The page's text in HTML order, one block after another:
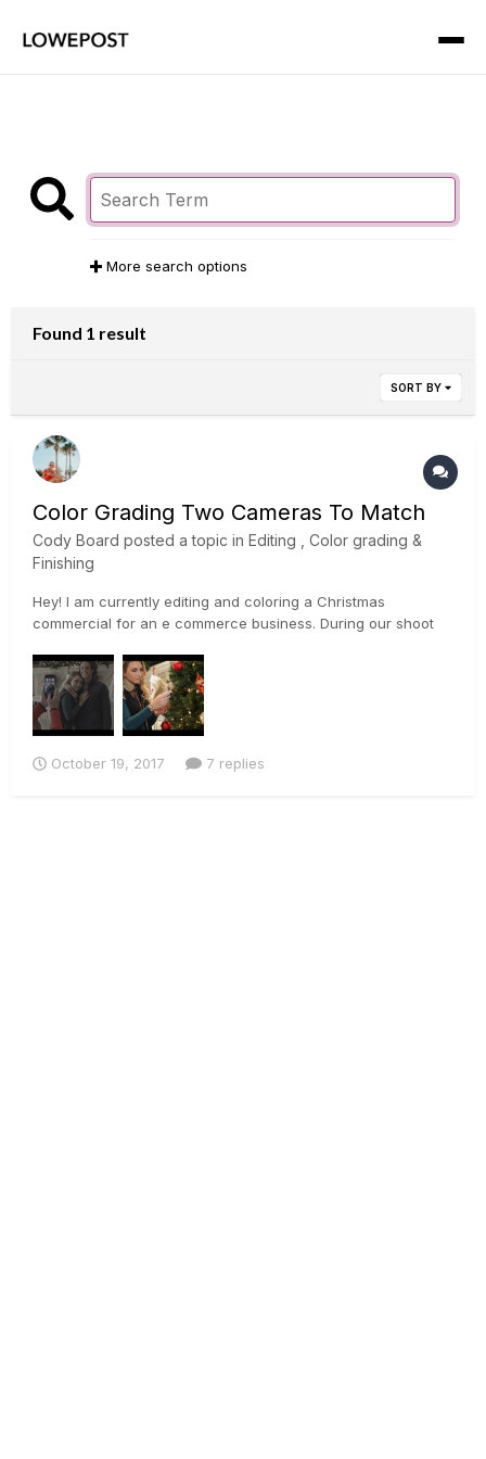
More search options
Found 1 result
SORT BY
Color Grading Two Cameras To Match
Cody Board posted a topic in Editing , Color grading &
Finishing
Hey! I am currently editing and coloring a Christmas
commercial for an e commerce business. During our shoot
trying to match the footage the best I can so I can begin to
color properly. I used the sony's slog profile on the a7rii, and
a...
October 19, 2017 7 replies